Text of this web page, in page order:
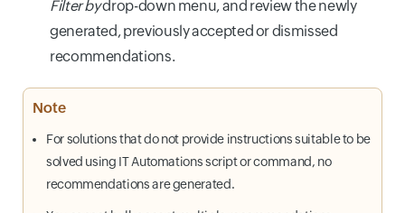
Filter bydrop-down menu, and review the newly
generated, previously accepted or dismissed
recommendations.
Note
For solutions that do not provide instructions suitable to be
solved using IT Automations script or command, no
recommendations are generated.